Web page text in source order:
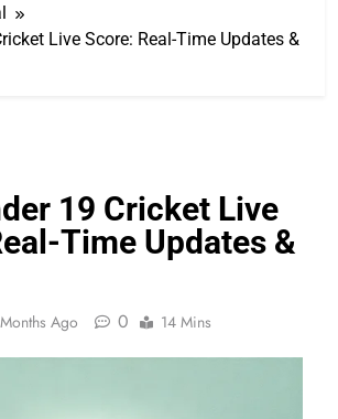
Live Score: Real-Time Updates &
19 Cricket Live
Time Updates &
Ago 0 14 Mins